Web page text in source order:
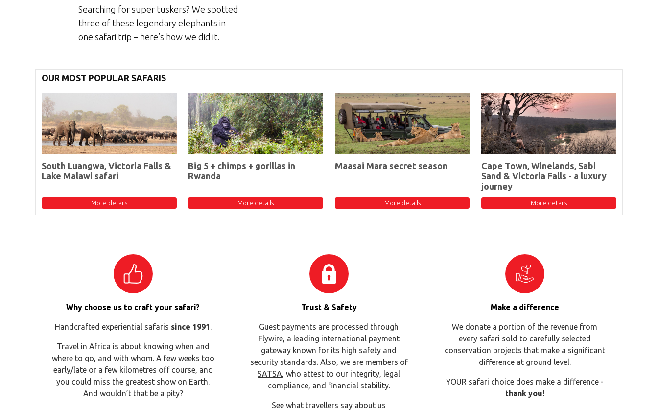
Searching for super tuskers? We spotted
three of these legendary elephants in
one safari trip – here’s how we did it.
OUR MOST POPULAR SAFARIS
South Luangwa, Victoria Falls &
Lake Malawi safari
More details
Big 5 + chimps + gorillas in
Rwanda
More details
Maasai Mara secret season
More details
Cape Town, Winelands, Sabi
Sand & Victoria Falls - a luxury
journey
More details
Why choose us to craft your safari?
Handcrafted experiential safaris since 1991.
Travel in Africa is about knowing when and
where to go, and with whom. A few weeks too
early/late or a few kilometres off course, and
you could miss the greatest show on Earth.
And wouldn’t that be a pity?
Trust & Safety
Guest payments are processed through
Flywire, a leading international payment
gateway known for its high safety and
security standards. Also, we are members of
SATSA, who attest to our integrity, legal
compliance, and financial stability.
See what travellers say about us
Make a difference
We donate a portion of the revenue from
every safari sold to carefully selected
conservation projects that make a significant
difference at ground level.
YOUR safari choice does make a difference -
thank you!